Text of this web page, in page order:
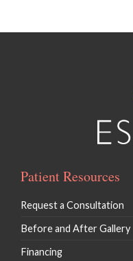
Patient Resources
Request a Consultation
Before and After Gallery
Financing